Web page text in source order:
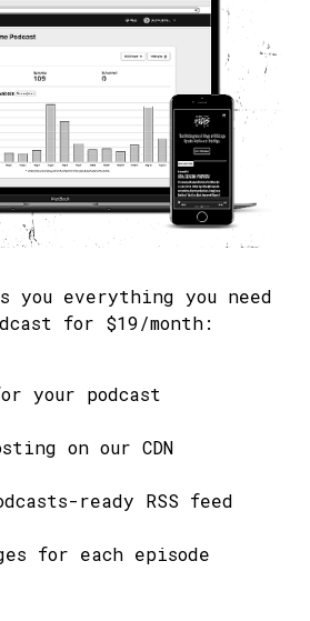
you everything you need
for $19/month:
your podcast
on our CDN
ready RSS feed
for each episode